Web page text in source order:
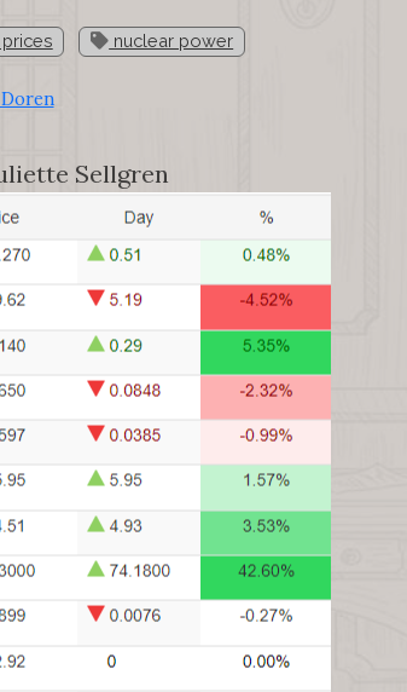
nuclear power
Sellgren